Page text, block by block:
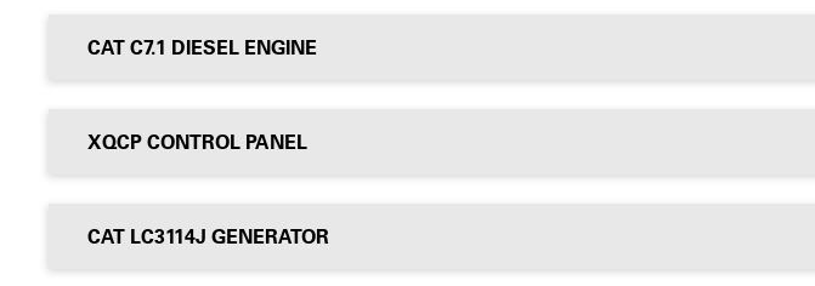
CAT C7.1 DIESEL ENGINE
XQCP CONTROL PANEL
CAT LC3114J GENERATOR